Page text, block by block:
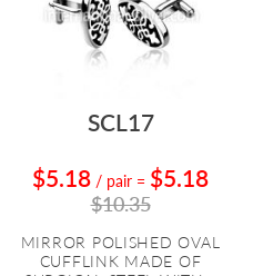
SCL17
$5.18 / pair = $5.18
$10.35
MIRROR POLISHED OVAL
CUFFLINK MADE OF